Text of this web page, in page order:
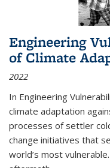
Engineering
of Climate
2022
In Engineering
climate adaptation
processes of settler
change initiatives that
world’s most